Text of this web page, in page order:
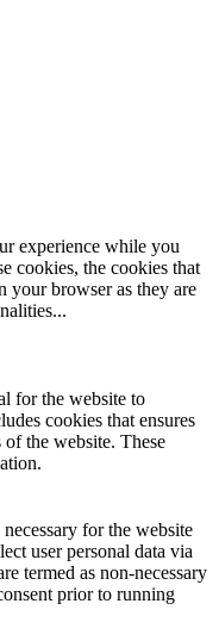
experience while you
cookies, the cookies that
your browser as they are
...
for the website to
cookies that ensures
the website. These
for the website
user personal data via
termed as non-necessary
prior to running